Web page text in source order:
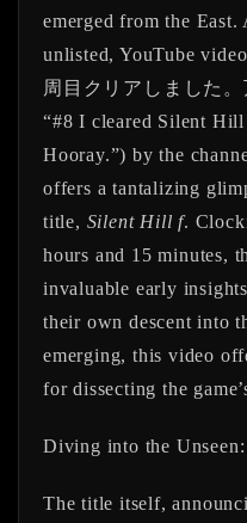
emerged from the
unlisted, YouTube
周目クリアしました
“#8 I cleared Silent
Hooray.”) by the
offers a tantalizing
title, Silent Hill f.
hours and 15 minutes,
invaluable early
their own descent into
emerging, this video
for dissecting the
Diving into the
The title itself,